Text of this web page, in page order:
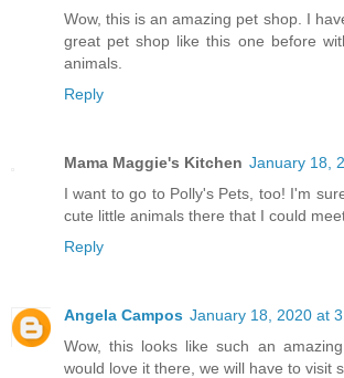
Wow, this is an amazing pet shop. I
great pet shop like this one before
animals.
Reply
Mama Maggie's Kitchen January 18,
I want to go to Polly's Pets, too! I'm
cute little animals there that I could
Reply
Angela Campos January 18, 2020 at
Wow, this looks like such an
would love it there, we will have to visit